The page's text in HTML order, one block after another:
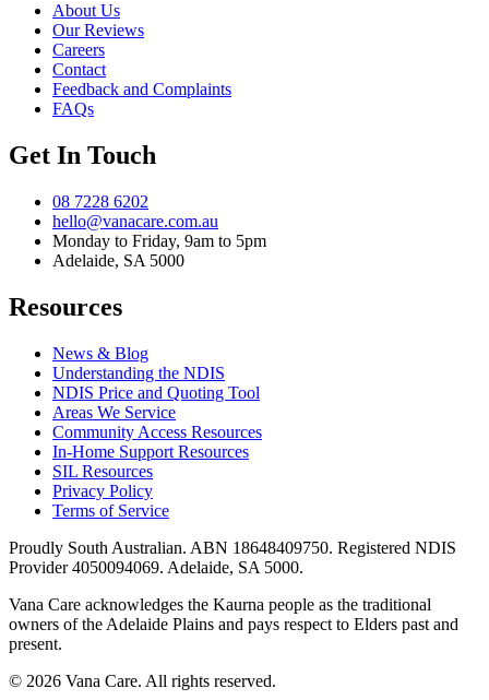
About Us
Our Reviews
Careers
Contact
Feedback and Complaints
FAQs
Get In Touch
08 7228 6202
hello@vanacare.com.au
Monday to Friday, 9am to 5pm
Adelaide, SA 5000
Resources
News & Blog
Understanding the NDIS
NDIS Price and Quoting Tool
Areas We Service
Community Access Resources
In-Home Support Resources
SIL Resources
Privacy Policy
Terms of Service
Proudly South Australian. ABN 18648409750. Registered NDIS
Provider 4050094069. Adelaide, SA 5000.
Vana Care acknowledges the Kaurna people as the traditional
owners of the Adelaide Plains and pays respect to Elders past and
present.
© 2026 Vana Care. All rights reserved.